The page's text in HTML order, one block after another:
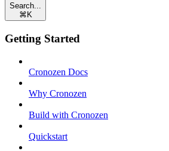
Search...
⌘ K
Getting Started
Cronozen Docs
Why Cronozen
Build with Cronozen
Quickstart